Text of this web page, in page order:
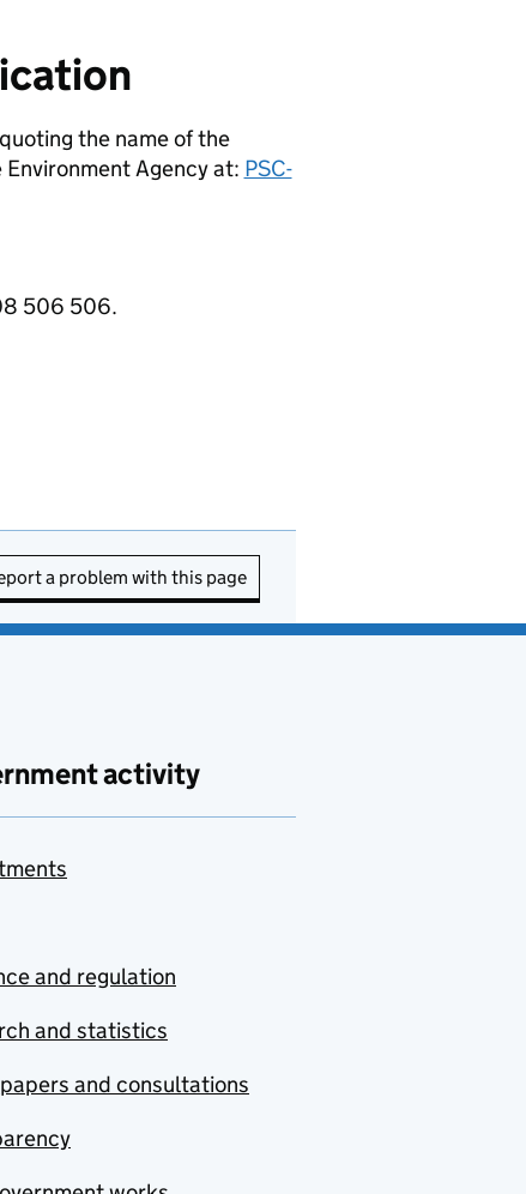
the name of the
Agency at: PSC-
506 506.
a problem with this page
activity
and regulation
and statistics
and consultations